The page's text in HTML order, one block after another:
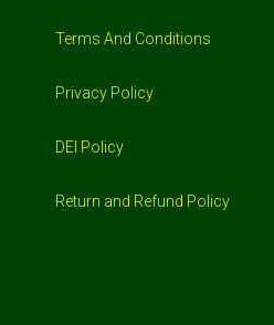
Terms And Conditions
Privacy Policy
DEI Policy
Return and Refund Policy